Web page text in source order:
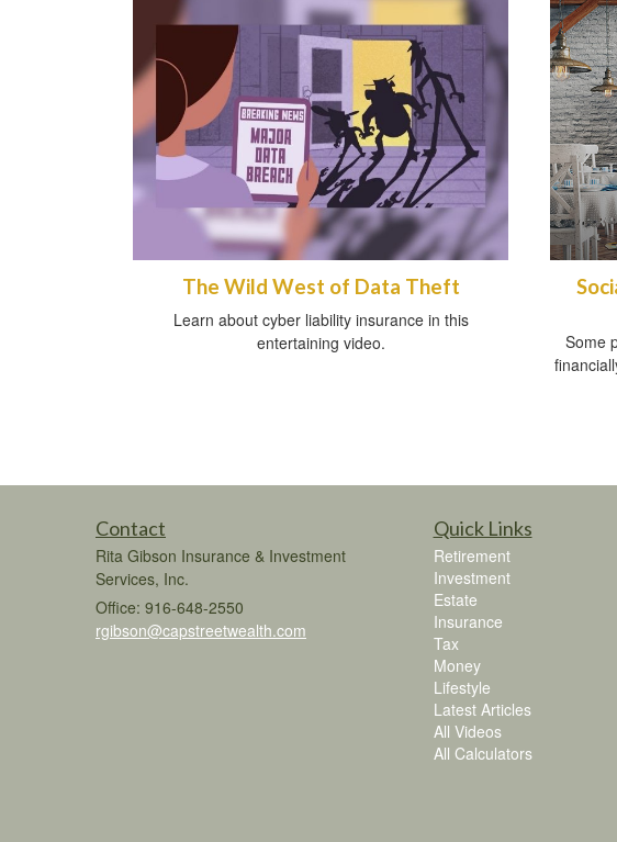
The Wild West of Data Theft
Learn about cyber liability insurance in this
entertaining video.
Some
Contact
Rita Gibson Insurance & Investment
Services, Inc.
Office: 916-648-2550
rgibson@capstreetwealth.com
Quick Links
Retirement
Investment
Estate
Insurance
Tax
Money
Lifestyle
Latest Articles
All Videos
All Calculators